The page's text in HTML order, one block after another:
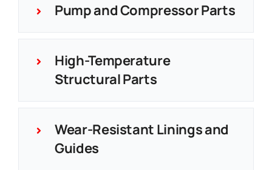
Pump and Compressor Parts
High-Temperature
Structural Parts
Wear-Resistant Linings and
Guides